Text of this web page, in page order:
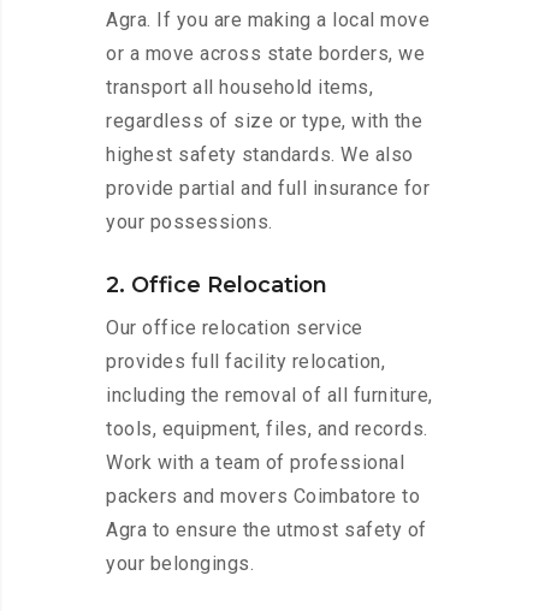
Agra. If you are making a local move
or a move across state borders, we
transport all household items,
regardless of size or type, with the
highest safety standards. We also
provide partial and full insurance for
your possessions.
2. Office Relocation
Our office relocation service
provides full facility relocation,
including the removal of all furniture,
tools, equipment, files, and records.
Work with a team of professional
packers and movers Coimbatore to
Agra to ensure the utmost safety of
your belongings.